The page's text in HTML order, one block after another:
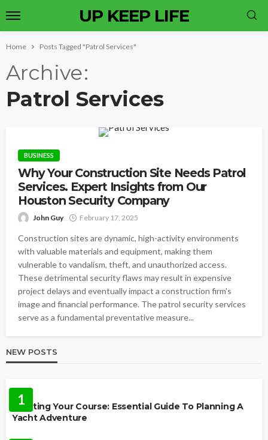
UP KEEP LIFE
Home Posts Tagged "Patrol Services"
Archive
Patrol Services
BUSINESS
Why Your Construction Site Needs Patrol
Services. Expert Insights from Our
Houston Security Company
John Guy February 17, 2025
Construction sites are dynamic, high-activity environments
with valuable materials and equipment, making them
vulnerable to vandalism, theft, and unauthorized access.
These detrimental security flaws may result in expensive
project delays and eventually impact a construction firm's
image and financial performance. The patrol security services
serve as a fundamental preventative measure...
NEW POSTS
1
Charting Your Course: Essential Guide To Planning A
Yacht Adventure